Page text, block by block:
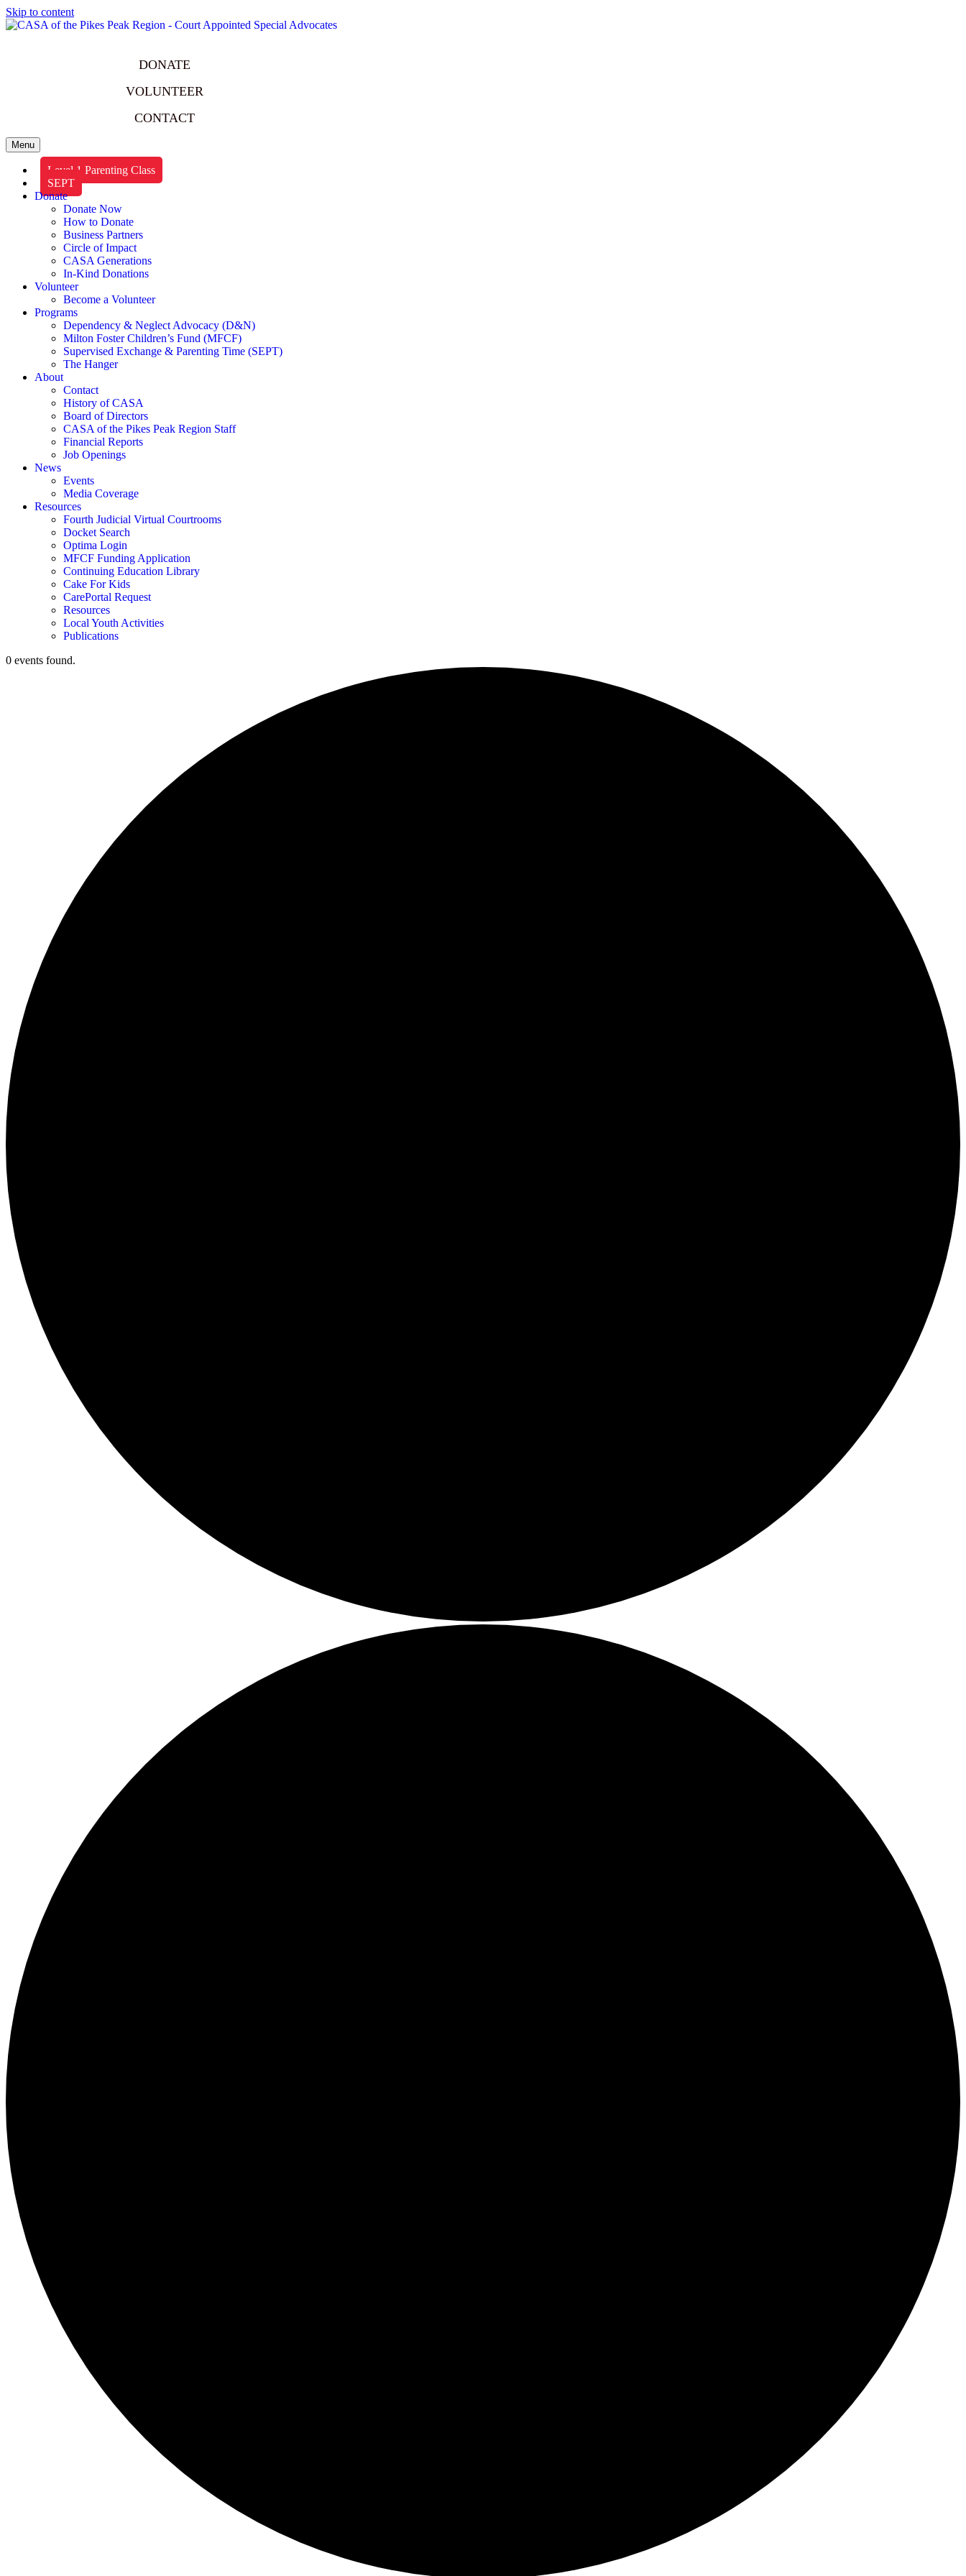
Skip to content
DONATE
VOLUNTEER
CONTACT
Menu
Level 1 Parenting Class
SEPT
Donate
Donate Now
How to Donate
Business Partners
Circle of Impact
CASA Generations
In-Kind Donations
Volunteer
Become a Volunteer
Programs
Dependency & Neglect Advocacy (D&N)
Milton Foster Children’s Fund (MFCF)
Supervised Exchange & Parenting Time (SEPT)
The Hanger
About
Contact
History of CASA
Board of Directors
CASA of the Pikes Peak Region Staff
Financial Reports
Job Openings
News
Events
Media Coverage
Resources
Fourth Judicial Virtual Courtrooms
Docket Search
Optima Login
MFCF Funding Application
Continuing Education Library
Cake For Kids
CarePortal Request
Resources
Local Youth Activities
Publications
0 events found.